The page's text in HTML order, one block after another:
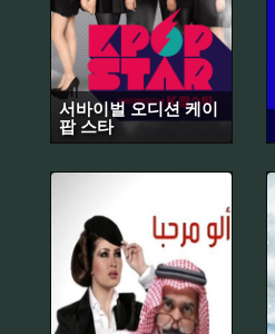
서바이벌 오디션 케이
팝 스타